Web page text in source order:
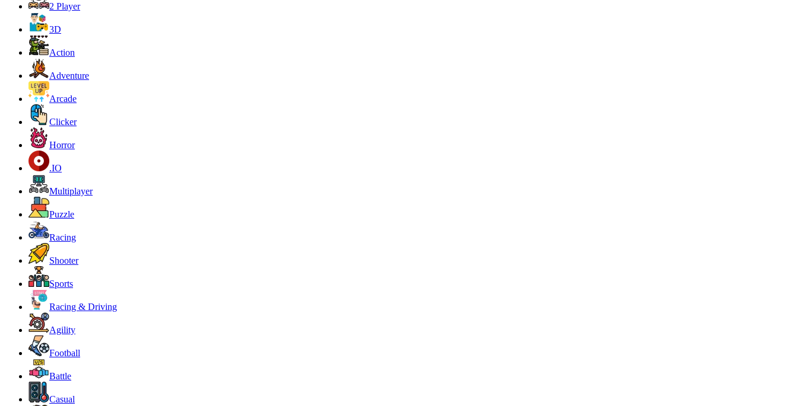
2 Player
3D
Action
Adventure
Arcade
Clicker
Horror
.IO
Multiplayer
Puzzle
Racing
Shooter
Sports
Racing & Driving
Agility
Football
Battle
Casual